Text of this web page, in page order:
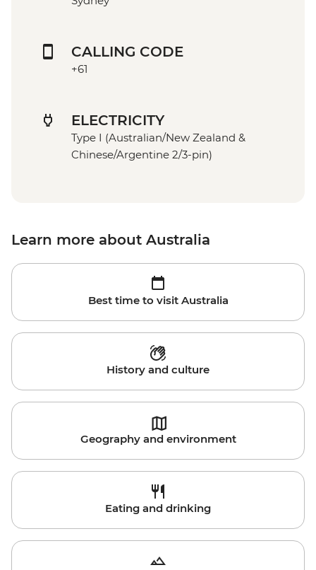
CALLING CODE
+61
ELECTRICITY
Type I (Australian/New Zealand &
Chinese/Argentine 2/3-pin)
Learn more about Australia
Best time to visit Australia
History and culture
Geography and environment
Eating and drinking